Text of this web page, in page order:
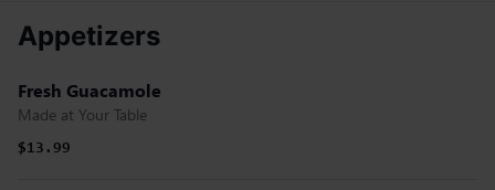
Appetizers
Fresh Guacamole
Made at Your Table
$13.99